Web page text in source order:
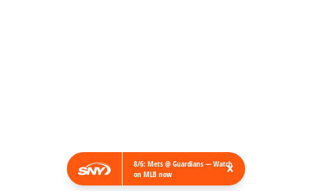
8/6: Mets @ Guardians — Watch
on MLB now
×